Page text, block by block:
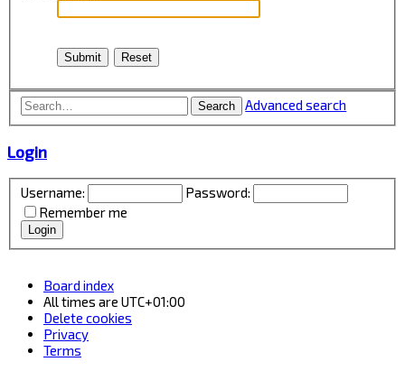
Search Advanced search
Login
Username:
Password:
Remember me
Board index
All times are UTC+01:00
Delete cookies
Privacy
Terms